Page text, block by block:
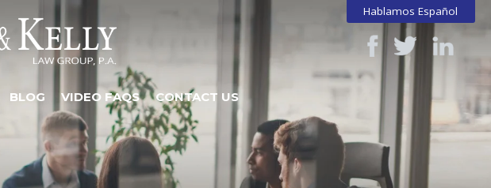
Hablamos Español
BLOG VIDEO FAQS CONTACT US